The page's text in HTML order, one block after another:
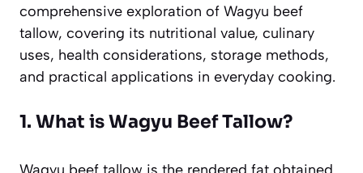
comprehensive exploration of Wagyu beef
tallow, covering its nutritional value, culinary
uses, health considerations, storage methods,
and practical applications in everyday cooking.
1. What is Wagyu Beef Tallow?